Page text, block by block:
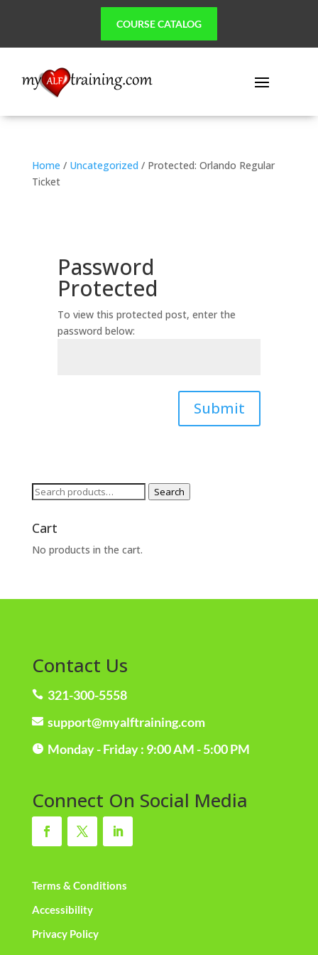
COURSE CATALOG
Home / Uncategorized / Protected: Orlando Regular
Ticket
Password
Protected
To view this protected post, enter the
password below:
Submit
Search
Search
Cart
No products in the cart.
Contact Us
 321-300-5558
 support@myalftraining.com
 Monday - Friday : 9:00 AM - 5:00 PM
Connect On Social Media
Terms & Conditions
Accessibility
Privacy Policy